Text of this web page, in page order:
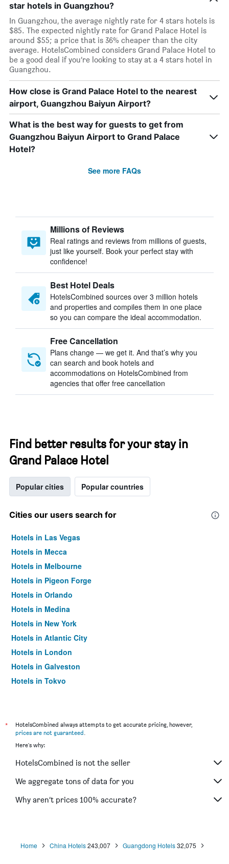
star hotels in Guangzhou?
In Guangzhou, the average nightly rate for 4 stars hotels is
$85. The expected nightly rate for Grand Palace Hotel is
around $55; a price that is 36% cheaper than the city
average. HotelsCombined considers Grand Palace Hotel to
be a good deal if you’re looking to stay at a 4 stars hotel in
Guangzhou.
How close is Grand Palace Hotel to the nearest
airport, Guangzhou Baiyun Airport?
What is the best way for guests to get from
Guangzhou Baiyun Airport to Grand Palace
Hotel?
See more FAQs
Millions of Reviews
Real ratings and reviews from millions of guests,
just like yourself. Book your perfect stay with
confidence!
Best Hotel Deals
HotelsCombined sources over 3 million hotels
and properties and compiles them in one place
so you can compare the ideal accommodation.
Free Cancellation
Plans change — we get it. And that’s why you
can search and book hotels and
accommodations on HotelsCombined from
agencies that offer free cancellation
Find better results for your stay in
Grand Palace Hotel
Popular cities Popular countries
Cities our users search for
Hotels in Las Vegas
Hotels in Mecca
Hotels in Melbourne
Hotels in Pigeon Forge
Hotels in Orlando
Hotels in Medina
Hotels in New York
Hotels in Atlantic City
Hotels in London
Hotels in Galveston
Hotels in Tokyo
*
HotelsCombined always attempts to get accurate pricing, however,
prices are not guaranteed.
Here's why:
HotelsCombined is not the seller
We aggregate tons of data for you
Why aren’t prices 100% accurate?
Home China Hotels243,007 Guangdong Hotels32,075